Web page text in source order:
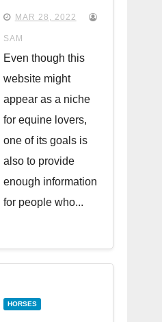
Between
Horses and
Ponies?
MAR 28, 2022
SAM
Even though this
website might
appear as a niche
for equine lovers,
one of its goals is
also to provide
enough information
for people who...
HORSES